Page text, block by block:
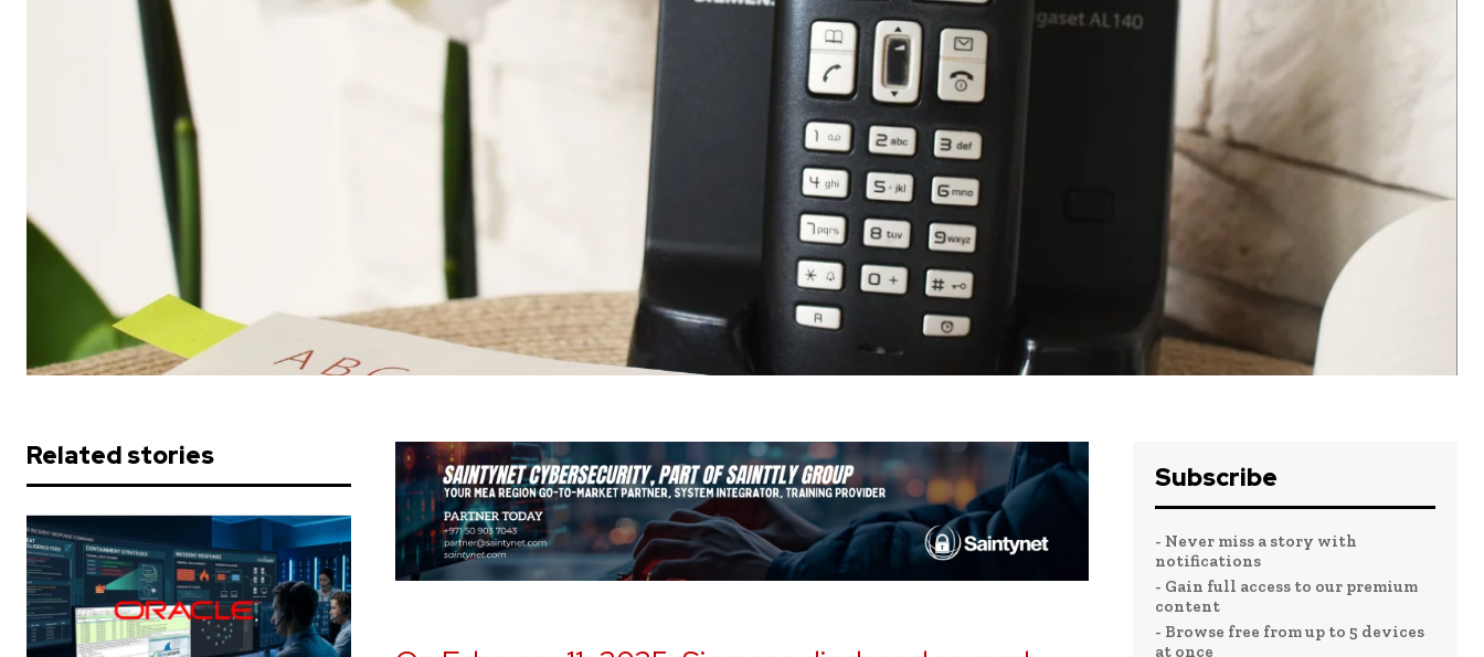
Related stories
Subscribe
- Never miss a story with
notifications
- Gain full access to our premium
content
- Browse free from up to 5 devices
at once